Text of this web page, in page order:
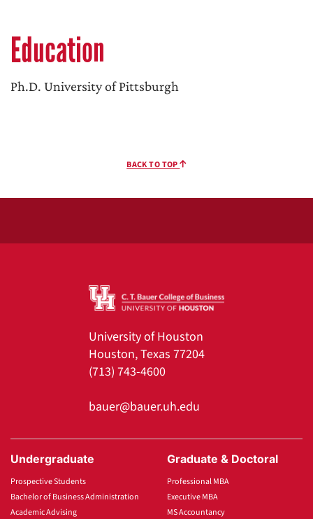
Education
Ph.D. University of Pittsburgh
BACK TO TOP
University of Houston
Houston, Texas 77204
(713) 743-4600
bauer@bauer.uh.edu
Undergraduate
Prospective Students
Bachelor of Business Administration
Academic Advising
Graduate & Doctoral
Professional MBA
Executive MBA
MS Accountancy